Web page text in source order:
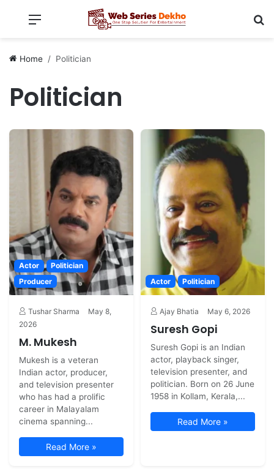
Menu
Home Politician
Politician
Actor
Politician
Producer
Tushar Sharma
May 8,
2026
M. Mukesh
Mukesh is a veteran
Indian actor, producer,
and television presenter
who has had a prolific
career in Malayalam
cinema spanning...
Read More »
Actor Politician
Ajay Bhatia May 6, 2026
Suresh Gopi
Suresh Gopi is an Indian
actor, playback singer,
television presenter, and
politician. Born on 26 June
1958 in Kollam, Kerala,...
Read More »